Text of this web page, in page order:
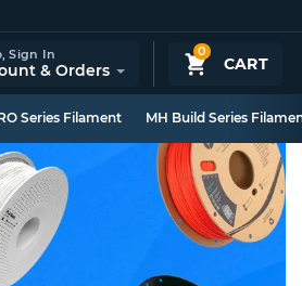
0
CART
Sign In
& Orders
Series Filament MH Build Series